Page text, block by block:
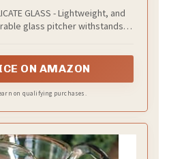
2 Qt GLASS - Lightweight, and
glass pitcher withstands
ON AMAZON
on qualifying purchases.